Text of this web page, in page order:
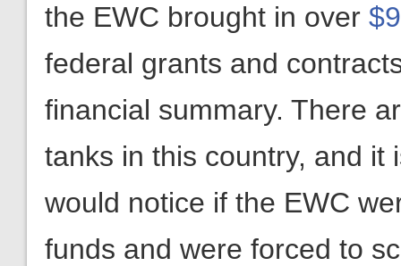
the EWC brought in over
federal grants and
financial summary. There
tanks in this country, and it
would notice if the EWC
funds and were forced to